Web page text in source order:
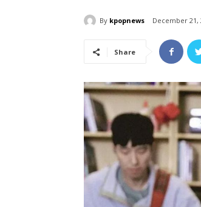
By kpopnews December 21,
Share